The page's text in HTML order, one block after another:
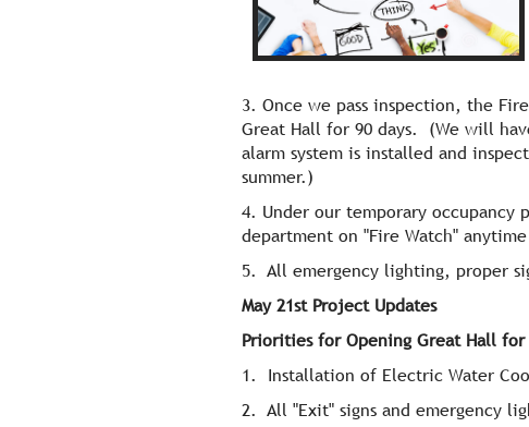
3. Once we pass inspection, the
Great Hall for 90 days. (We will
alarm system is installed and
summer.)
4. Under our temporary
department on "Fire Watch"
5. All emergency lighting, proper
May 21st Project Updates
Priorities for Opening Great Hall for
1. Installation of Electric Water
2. All "Exit" signs and emergency